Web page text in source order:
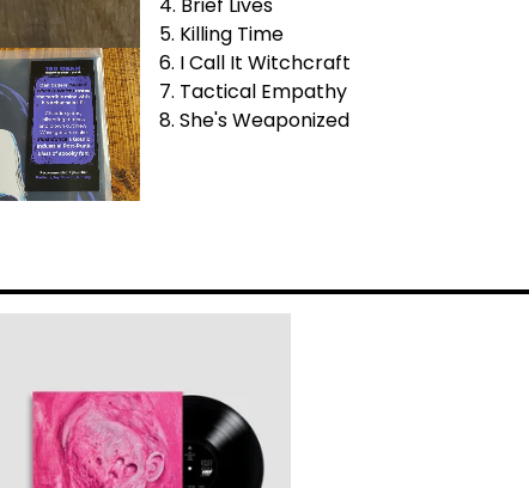
5. Killing Time
6. I Call It Witchcraft
7. Tactical Empathy
8. She's Weaponized